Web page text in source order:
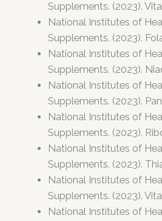
Supplements. (2023).
National Institutes of
Supplements. (2023).
National Institutes of
Supplements. (2023).
National Institutes of
Supplements. (2023).
National Institutes of
Supplements. (2023).
National Institutes of
Supplements. (2023).
National Institutes of
Supplements. (2023).
National Institutes of